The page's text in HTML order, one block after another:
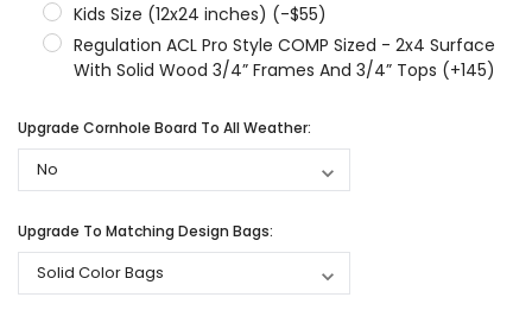
Kids Size (12x24 inches) (-$55)
Regulation ACL Pro Style COMP Sized - 2x4 Surface
With Solid Wood 3/4” Frames And 3/4” Tops (+145)
Upgrade Cornhole Board To All Weather:
Upgrade To Matching Design Bags: